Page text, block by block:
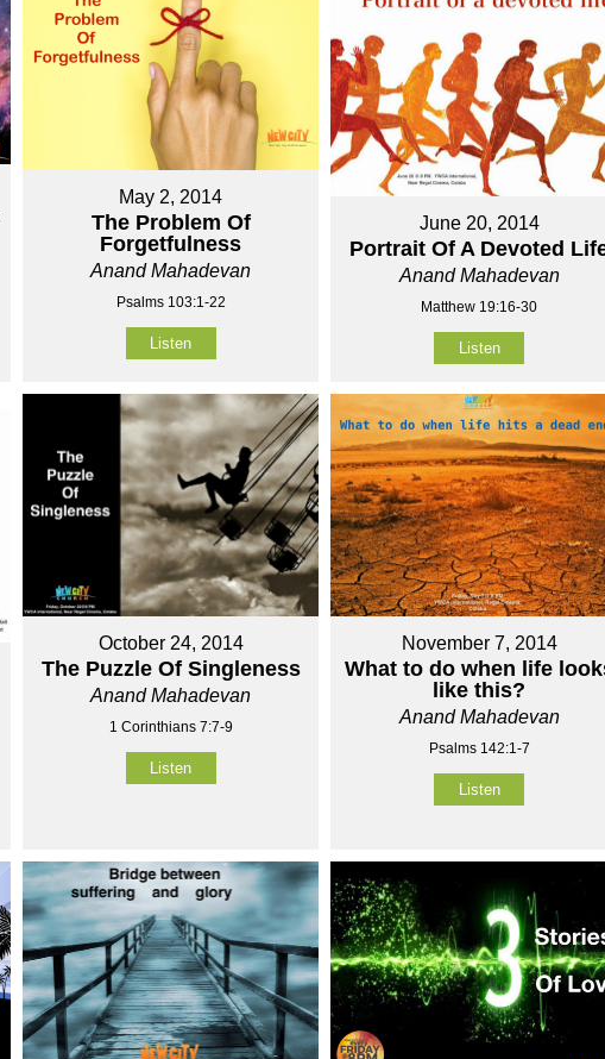
May 2, 2014
The Problem Of
Forgetfulness
Anand Mahadevan
Psalms 103:1-22
Listen
June 20, 2014
Portrait Of A Devoted
Anand Mahadevan
Matthew 19:16-30
Listen
October 24, 2014
The Puzzle Of Singleness
Anand Mahadevan
1 Corinthians 7:7-9
Listen
November 7, 2014
What to do when life
like this?
Anand Mahadevan
Psalms 142:1-7
Listen